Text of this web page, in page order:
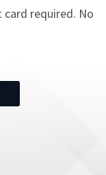
required. No